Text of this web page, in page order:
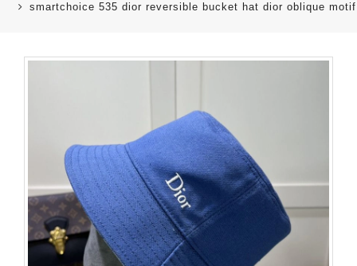
smartchoice 535 dior reversible bucket hat dior oblique